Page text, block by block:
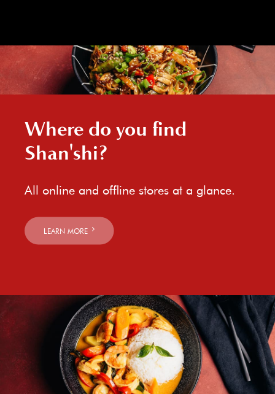
Where do you find
Shan'shi?
All online and offline stores at a glance.
LEARN MORE